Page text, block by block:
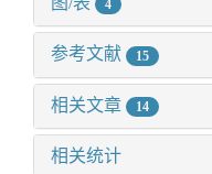
4
参考文献 15
相关文章 14
相关统计